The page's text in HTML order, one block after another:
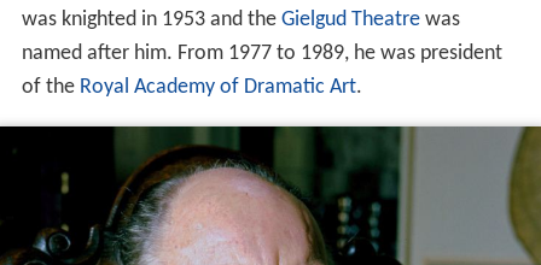
was knighted in 1953 and the Gielgud Theatrewas
named after him. From 1977 to 1989, he was president
of the Royal Academy of Dramatic Art.